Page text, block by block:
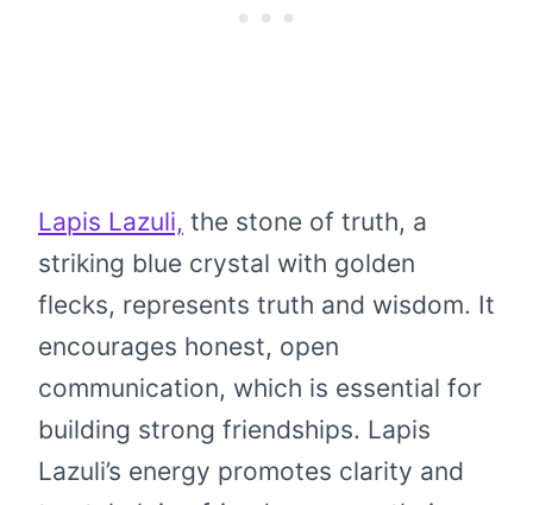
Lapis Lazuli, the stone of truth, a
striking blue crystal with golden
flecks, represents truth and wisdom. It
encourages honest, open
communication, which is essential for
building strong friendships. Lapis
Lazuli’s energy promotes clarity and